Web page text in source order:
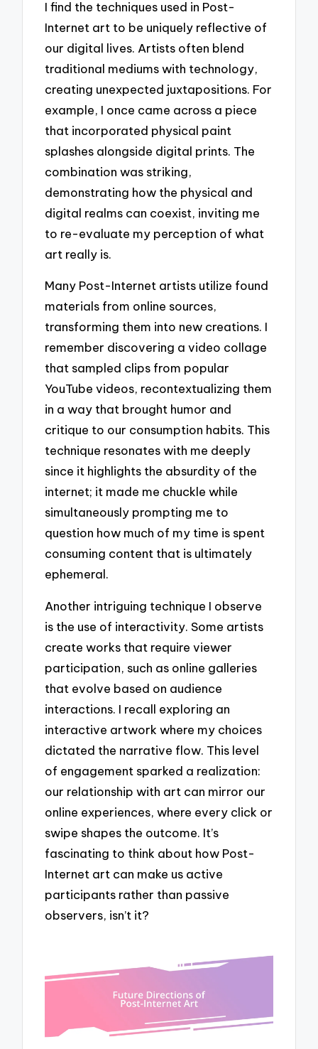
I find the techniques used in Post-
Internet art to be uniquely reflective of
our digital lives. Artists often blend
traditional mediums with technology,
creating unexpected juxtapositions. For
example, I once came across a piece
that incorporated physical paint
splashes alongside digital prints. The
combination was striking,
demonstrating how the physical and
digital realms can coexist, inviting me
to re-evaluate my perception of what
art really is.
Many Post-Internet artists utilize found
materials from online sources,
transforming them into new creations. I
remember discovering a video collage
that sampled clips from popular
YouTube videos, recontextualizing them
in a way that brought humor and
critique to our consumption habits. This
technique resonates with me deeply
since it highlights the absurdity of the
internet; it made me chuckle while
simultaneously prompting me to
question how much of my time is spent
consuming content that is ultimately
ephemeral.
Another intriguing technique I observe
is the use of interactivity. Some artists
create works that require viewer
participation, such as online galleries
that evolve based on audience
interactions. I recall exploring an
interactive artwork where my choices
dictated the narrative flow. This level
of engagement sparked a realization:
our relationship with art can mirror our
online experiences, where every click or
swipe shapes the outcome. It’s
fascinating to think about how Post-
Internet art can make us active
participants rather than passive
observers, isn’t it?